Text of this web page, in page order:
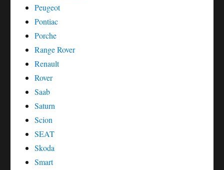
Peugeot
Pontiac
Porche
Range Rover
Renault
Rover
Saab
Saturn
Scion
SEAT
Skoda
Smart